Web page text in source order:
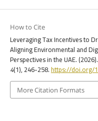
How to Cite
Leveraging Tax Incentives to
Aligning Environmental and
Perspectives in the UAE. (2026).
4(1), 246-258.https://doi.org/
More Citation Formats